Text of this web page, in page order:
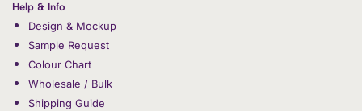
Help & Info
Design & Mockup
Sample Request
Colour Chart
Wholesale / Bulk
Shipping Guide